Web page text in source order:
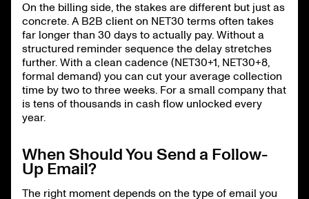
On the billing side, the stakes are different but just as
concrete. A B2B client on NET30 terms often takes
far longer than 30 days to actually pay. Without a
structured reminder sequence the delay stretches
further. With a clean cadence (NET30+1, NET30+8,
formal demand) you can cut your average collection
time by two to three weeks. For a small company that
is tens of thousands in cash flow unlocked every
year.
When Should You Send a Follow-
Up Email?
The right moment depends on the type of email you